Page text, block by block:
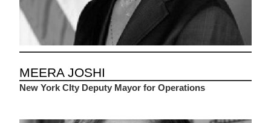
MEERA JOSHI
New York CIty Deputy Mayor for Operations